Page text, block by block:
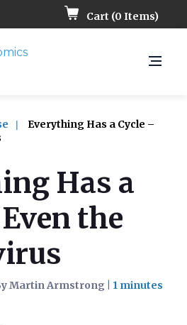
Cart (0 Items)
Everything Has a Cycle –
Has a
the
Martin Armstrong